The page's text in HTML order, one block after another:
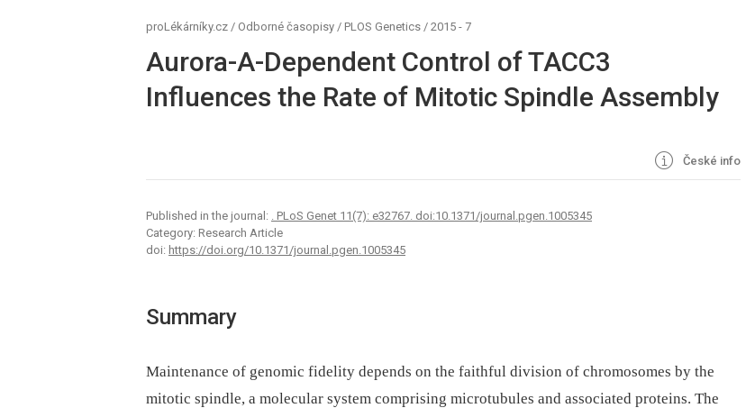
proLékárníky.cz / Odborné časopisy / PLOS Genetics / 2015 - 7
Aurora-A-Dependent Control of TACC3
Influences the Rate of Mitotic Spindle Assembly
České info
Published in the journal: . PLoS Genet 11(7): e32767. doi:10.1371/journal.pgen.1005345
Category: Research Article
doi: https://doi.org/10.1371/journal.pgen.1005345
Summary
Maintenance of genomic fidelity depends on the faithful division of chromosomes by the
mitotic spindle, a molecular system comprising microtubules and associated proteins. The